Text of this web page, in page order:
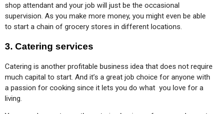
shop attendant and your job will just be the occasional
supervision. As you make more money, you might even be able
to start a chain of grocery stores in different locations.
3. Catering services
Catering is another profitable business idea that does not require
much capital to start. And it’s a great job choice for anyone with
a passion for cooking since it lets you do what  you love for a
living.